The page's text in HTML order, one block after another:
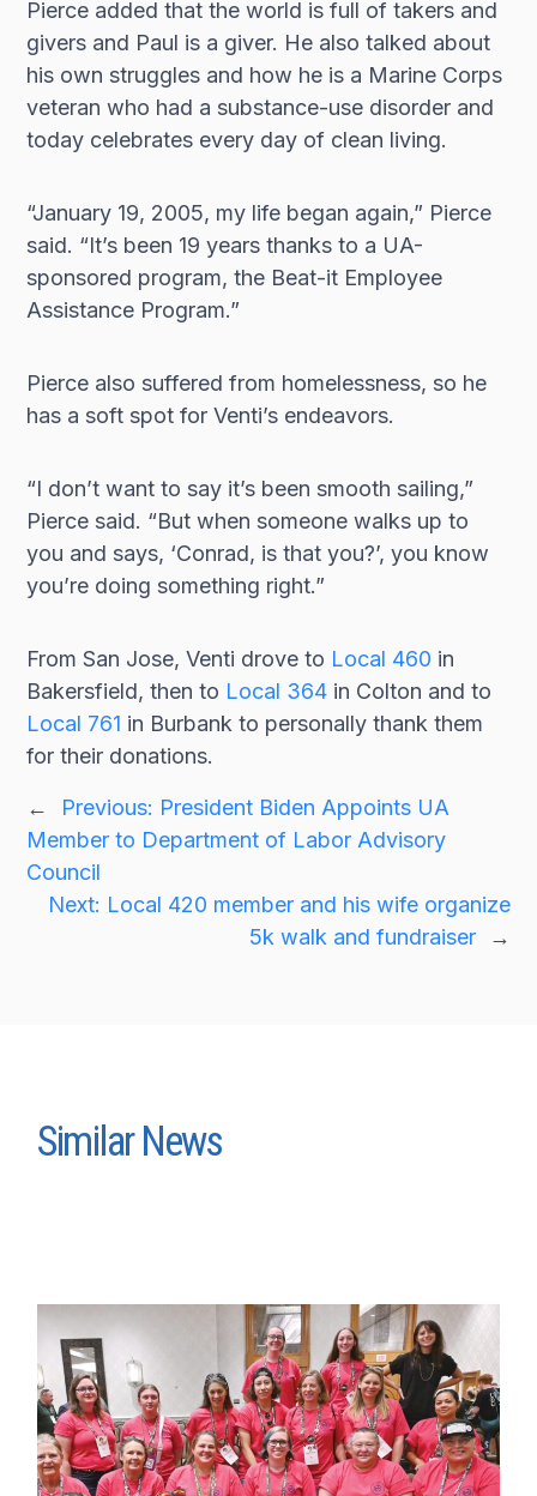
Pierce added that the world is full of takers and
givers and Paul is a giver. He also talked about
his own struggles and how he is a Marine Corps
veteran who had a substance-use disorder and
today celebrates every day of clean living.
“January 19, 2005, my life began again,” Pierce
said. “It’s been 19 years thanks to a UA-
sponsored program, the Beat-it Employee
Assistance Program.”
Pierce also suffered from homelessness, so he
has a soft spot for Venti’s endeavors.
“I don’t want to say it’s been smooth sailing,”
Pierce said. “But when someone walks up to
you and says, ‘Conrad, is that you?’, you know
you’re doing something right.”
From San Jose, Venti drove to Local 460 in
Bakersfield, then to Local 364 in Colton and to
Local 761 in Burbank to personally thank them
for their donations.
← Previous: President Biden Appoints UA
Member to Department of Labor Advisory
Council
Next: Local 420 member and his wife organize
5k walk and fundraiser
→
Similar News